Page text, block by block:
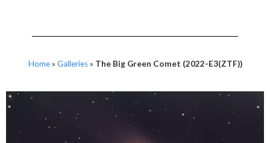
Home» Galleries» The Big Green Comet (2022-E3(ZTF))